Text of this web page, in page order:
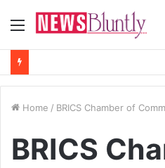
Menu
Home / BRICS Chamber of
BRICS